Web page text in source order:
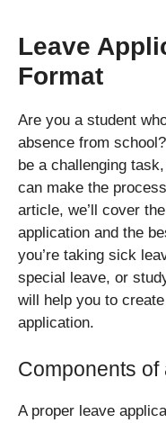
Leave
Format
Are you a student
absence from
be a challenging
can make the
article, we’ll cover
application and the
you’re taking sick
special leave, or
will help you to
application.
Components of
A proper leave